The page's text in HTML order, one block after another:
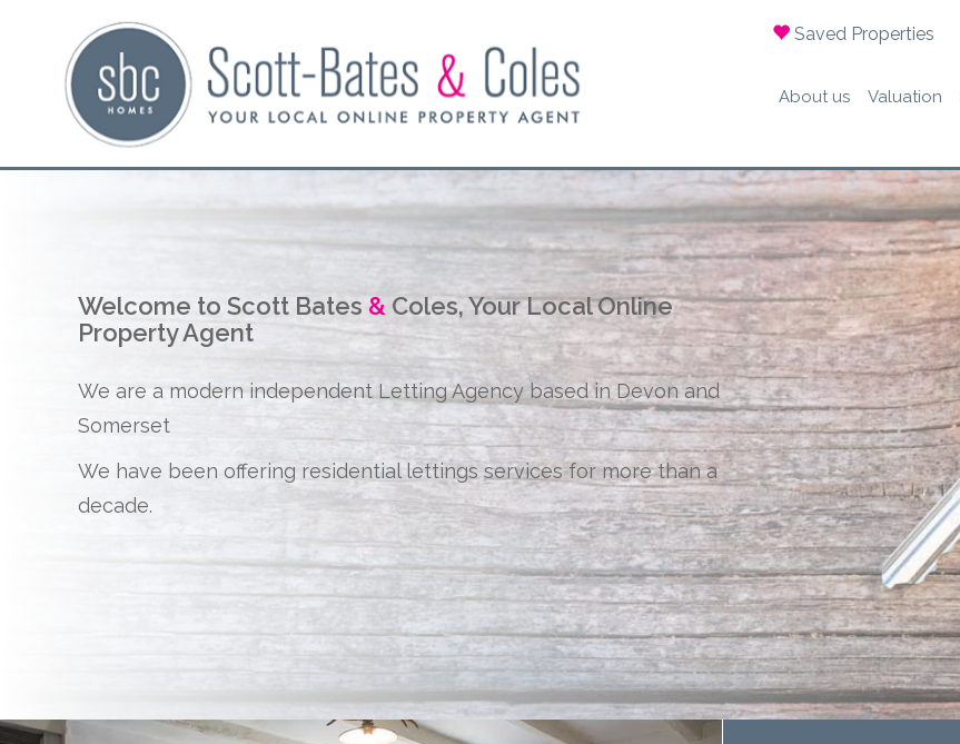
Saved Properties
About us Valuation
Welcome to Scott Bates & Coles, Your Local Online
Property Agent
We are a modern independent Letting Agency based in Devon and
Somerset
We have been offering residential lettings services for more than a
decade.